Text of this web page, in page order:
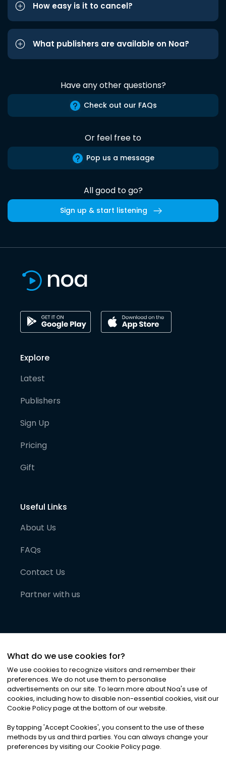
How easy is it to cancel?
What publishers are available on Noa?
Have any other questions?
Check out our FAQs
Or feel free to
Pop us a message
All good to go?
Sign up & start listening
Explore
Latest
Publishers
Sign Up
Pricing
Gift
Useful Links
About Us
FAQs
Contact Us
Partner with us
©2026Noa News Ltd. ALL RIGHTS RESERVED
Privacy|Terms & Conditions|Cookies
What do we use cookies for?
We use cookies to recognize visitors and remember their
preferences. We do not use them to personalise
advertisements on our site. To learn more about Noa's use of
cookies, including how to disable non-essential cookies, visit our
Cookie Policy page at the bottom of our website.
By tapping 'Accept Cookies', you consent to the use of these
methods by us and third parties. You can always change your
preferences by visiting our Cookie Policy page.